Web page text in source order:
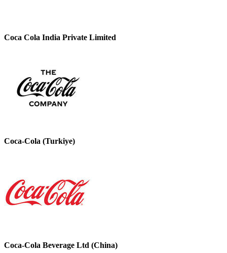
Coca Cola India Private Limited
Coca-Cola (Turkiye)
Coca-Cola Beverage Ltd (China)